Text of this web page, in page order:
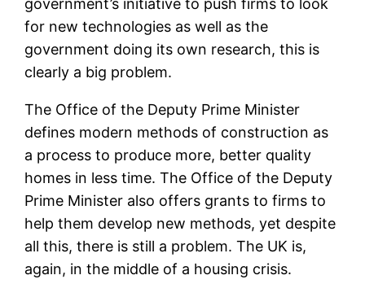
government’s initiative to push firms to look
for new technologies as well as the
government doing its own research, this is
clearly a big problem.
The Office of the Deputy Prime Minister
defines modern methods of construction as
a process to produce more, better quality
homes in less time. The Office of the Deputy
Prime Minister also offers grants to firms to
help them develop new methods, yet despite
all this, there is still a problem. The UK is,
again, in the middle of a housing crisis.